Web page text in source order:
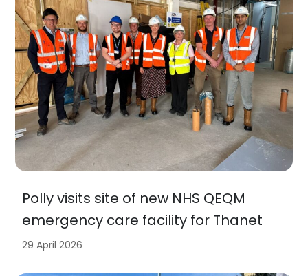
Polly visits site of new NHS QEQM
emergency care facility for Thanet
29 April 2026